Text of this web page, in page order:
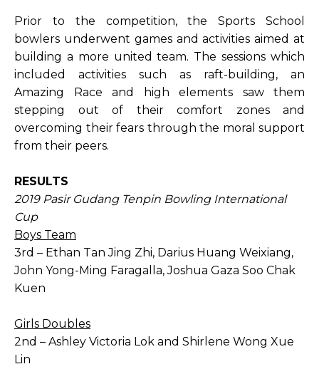
Prior to the competition, the Sports School
bowlers underwent games and activities aimed at
building a more united team. The sessions which
included activities such as raft-building, an
Amazing Race and high elements saw them
stepping out of their comfort zones and
overcoming their fears through the moral support
from their peers.
RESULTS
2019 Pasir Gudang Tenpin Bowling International
Cup
Boys Team
3rd – Ethan Tan Jing Zhi, Darius Huang Weixiang,
John Yong-Ming Faragalla, Joshua Gaza Soo Chak
Kuen
Girls Doubles
2nd – Ashley Victoria Lok and Shirlene Wong Xue
Lin